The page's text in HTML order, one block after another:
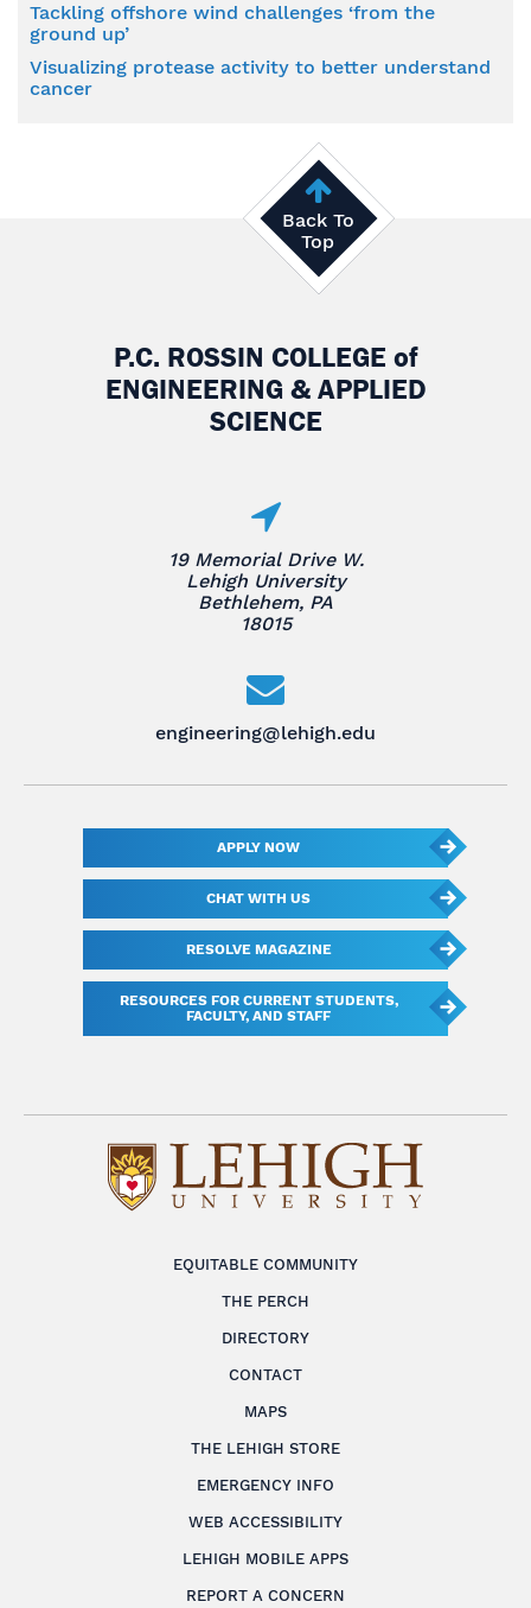
Tackling offshore wind challenges ‘from the
ground up’
Visualizing protease activity to better understand
cancer
Back To
Top
EQUITABLE COMMUNITY
THE PERCH
DIRECTORY
CONTACT
MAPS
THE LEHIGH STORE
EMERGENCY INFO
WEB ACCESSIBILITY
LEHIGH MOBILE APPS
REPORT A CONCERN
P.C. ROSSIN COLLEGE of
ENGINEERING & APPLIED
SCIENCE
19 Memorial Drive W.
Lehigh University
Bethlehem, PA
18015
engineering@lehigh.edu
APPLY NOW
CHAT WITH US
RESOLVE MAGAZINE
RESOURCES FOR CURRENT STUDENTS,
FACULTY, AND STAFF